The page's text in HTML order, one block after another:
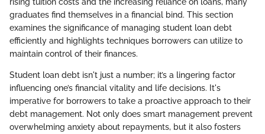
graduates find themselves in a financial bind. This section
examines the significance of managing student loan debt
efficiently and highlights techniques borrowers can utilize to
maintain control of their finances.
Student loan debt isn't just a number; it’s a lingering factor
influencing one’s financial vitality and life decisions. It's
imperative for borrowers to take a proactive approach to their
debt management. Not only does smart management prevent
overwhelming anxiety about repayments, but it also fosters